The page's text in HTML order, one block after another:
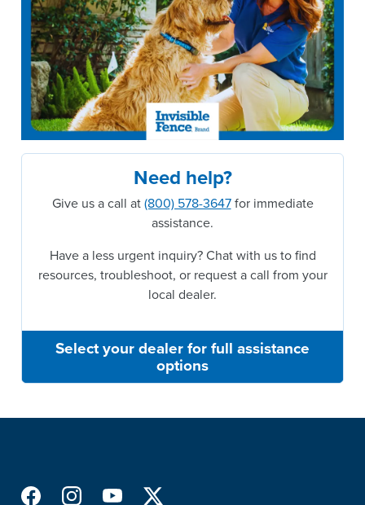
Need help?
Give us a call at(800) 578-3647for immediate
assistance.
Have a less urgent inquiry? Chat with us to find
resources, troubleshoot, or request a call from your
local dealer.
Select your dealer for full assistance
options